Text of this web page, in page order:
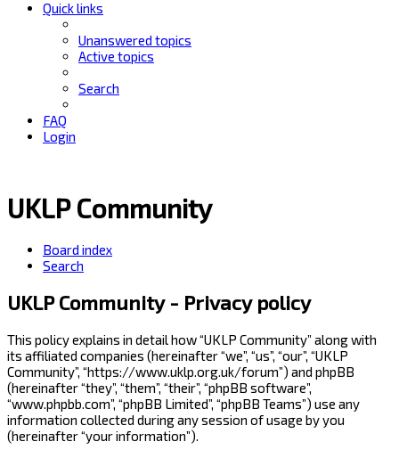
Quick links
Unanswered topics
Active topics
Search
FAQ
Login
UKLP Community
Board index
Search
UKLP Community - Privacy policy
This policy explains in detail how “UKLP Community” along with
its affiliated companies (hereinafter “we”, “us”, “our”, “UKLP
Community”, “https://www.uklp.org.uk/forum”) and phpBB
(hereinafter “they”, “them”, “their”, “phpBB software”,
“www.phpbb.com”, “phpBB Limited”, “phpBB Teams”) use any
information collected during any session of usage by you
(hereinafter “your information”).